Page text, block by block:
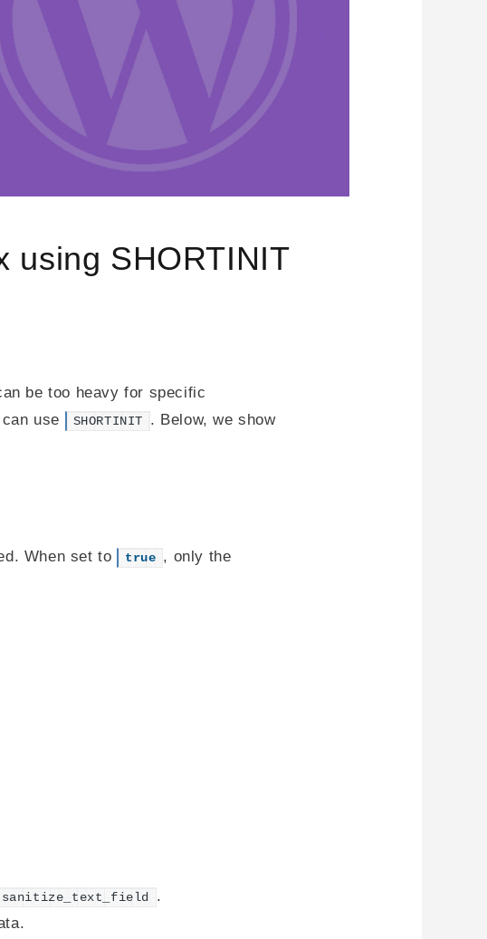
using SHORTINIT
be too heavy for specific
use
SHORTINIT
. Below, we show
When set to true , only the
sanitize_text_field
.